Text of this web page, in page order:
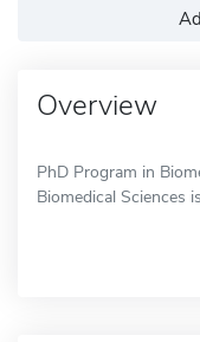
Overview
PhD Program in
Biomedical Sciences